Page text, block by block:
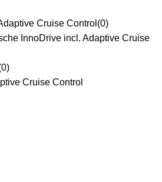
Cruise Control (0)
InnoDrive incl. Adaptive Cruise
0)
Cruise Control